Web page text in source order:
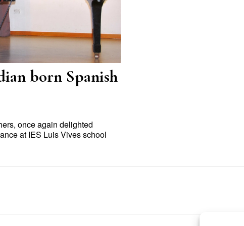
born Spanish
once again delighted
at IES Luis Vives school